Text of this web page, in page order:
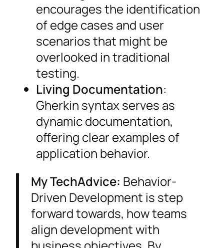
encourages the identification
of edge cases and user
scenarios that might be
overlooked in traditional
testing.
Living Documentation:
Gherkin syntax serves as
dynamic documentation,
offering clear examples of
application behavior.
My TechAdvice: Behavior-
Driven Development is step
forward towards, how teams
align development with